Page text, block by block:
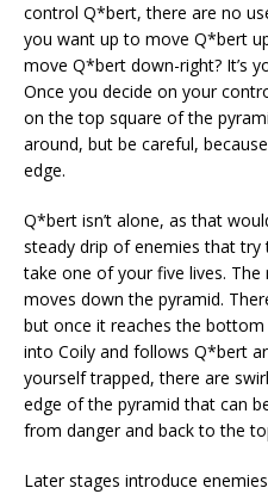
control Q*bert, there are no
you want up to move Q*bert
move Q*bert down-right? It’s
Once you decide on your
on the top square of the
around, but be careful,
edge.
Q*bert isn’t alone, as that
steady drip of enemies that
take one of your five lives.
moves down the pyramid.
but once it reaches the
into Coily and follows Q*bert
yourself trapped, there are
edge of the pyramid that can
from danger and back to the
Later stages introduce